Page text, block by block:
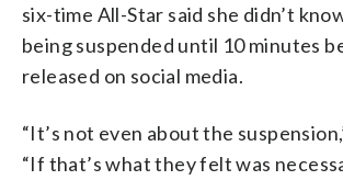
six-time All-Star said she didn’t
being suspended until 10 minutes
released on social media.
“It’s not even about the
“If that’s what they felt was